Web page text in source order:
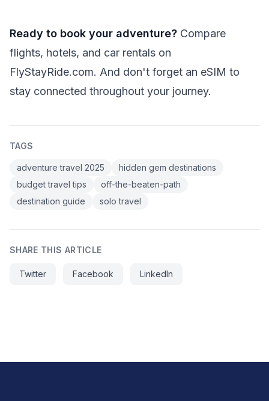
Ready to book your adventure? Compare
flights, hotels, and car rentals on
FlyStayRide.com. And don't forget an eSIM to
stay connected throughout your journey.
TAGS
adventure travel 2025
hidden gem destinations
budget travel tips
off-the-beaten-path
destination guide
solo travel
SHARE THIS ARTICLE
Twitter Facebook LinkedIn